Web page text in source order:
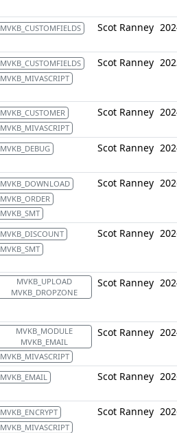
MVKB_CUSTOMFIELDS Scot Ranney
MVKB_CUSTOMFIELDS
MVKB_MIVASCRIPT
Scot Ranney
MVKB_CUSTOMER
MVKB_MIVASCRIPT
Scot Ranney
MVKB_DEBUG Scot Ranney
MVKB_DOWNLOAD
MVKB_ORDER
MVKB_SMT
Scot Ranney
MVKB_DISCOUNT
MVKB_SMT
Scot Ranney
MVKB_UPLOAD
MVKB_DROPZONE
Scot Ranney
MVKB_MODULE
MVKB_EMAIL
MVKB_MIVASCRIPT
Scot Ranney
MVKB_EMAIL Scot Ranney
MVKB_ENCRYPT
MVKB_MIVASCRIPT
Scot Ranney